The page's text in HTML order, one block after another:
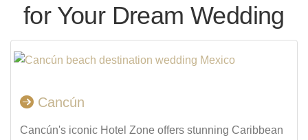
for Your Dream Wedding
Cancún
Cancún's iconic Hotel Zone offers stunning Caribbean